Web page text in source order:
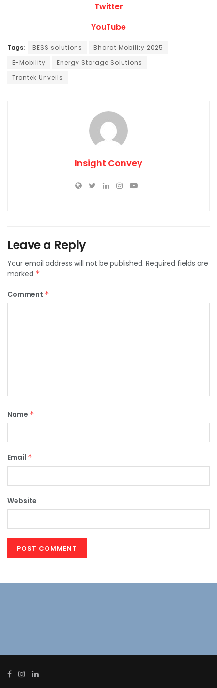
Twitter
YouTube
Tags: BESS solutions
Bharat Mobility 2025
E-Mobility
Energy Storage Solutions
Trontek Unveils
Insight Convey
Leave a Reply
Your email address will not be published. Required fields are
marked *
Comment *
Name *
Email *
Website